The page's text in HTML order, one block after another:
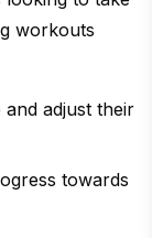
workouts
adjust their
towards